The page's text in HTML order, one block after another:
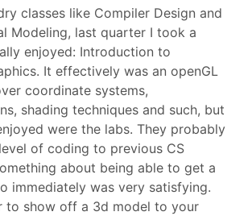
classes like Compiler Design and
Modeling, last quarter I took a
enjoyed: Introduction to
It effectively was an openGL
coordinate systems,
shading techniques and such, but
were the labs. They probably
of coding to previous CS
about being able to get a
immediately was very satisfying.
to show off a 3d model to your